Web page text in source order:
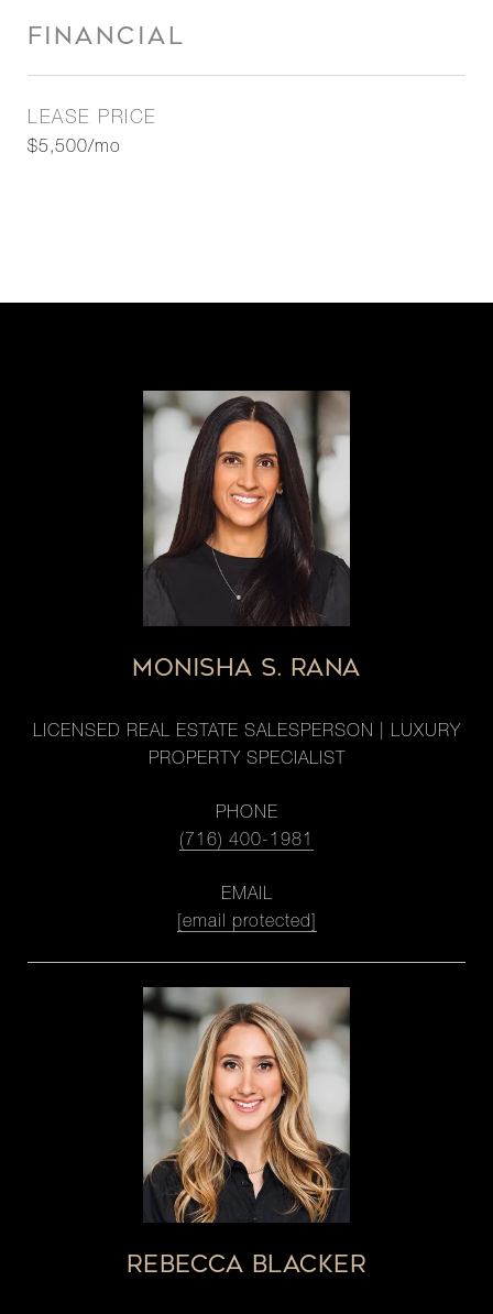
FINANCIAL
LEASE PRICE
$5,500/mo
MONISHA S. RANA
LICENSED REAL ESTATE SALESPERSON | LUXURY
PROPERTY SPECIALIST
PHONE
(716) 400-1981
EMAIL
[email protected]
REBECCA BLACKER